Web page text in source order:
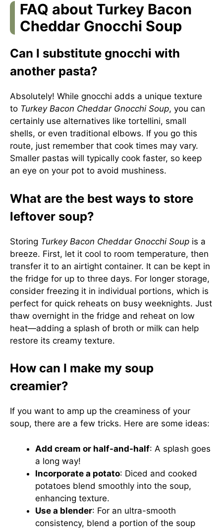
FAQ about Turkey Bacon
Cheddar Gnocchi Soup
Can I substitute gnocchi with
another pasta?
Absolutely! While gnocchi adds a unique texture
to Turkey Bacon Cheddar Gnocchi Soup, you can
certainly use alternatives like tortellini, small
shells, or even traditional elbows. If you go this
route, just remember that cook times may vary.
Smaller pastas will typically cook faster, so keep
an eye on your pot to avoid mushiness.
What are the best ways to store
leftover soup?
Storing Turkey Bacon Cheddar Gnocchi Soup is a
breeze. First, let it cool to room temperature, then
transfer it to an airtight container. It can be kept in
the fridge for up to three days. For longer storage,
consider freezing it in individual portions, which is
perfect for quick reheats on busy weeknights. Just
thaw overnight in the fridge and reheat on low
heat—adding a splash of broth or milk can help
restore its creamy texture.
How can I make my soup
creamier?
If you want to amp up the creaminess of your
soup, there are a few tricks. Here are some ideas:
Add cream or half-and-half: A splash goes
a long way!
Incorporate a potato: Diced and cooked
potatoes blend smoothly into the soup,
enhancing texture.
Use a blender: For an ultra-smooth
consistency, blend a portion of the soup